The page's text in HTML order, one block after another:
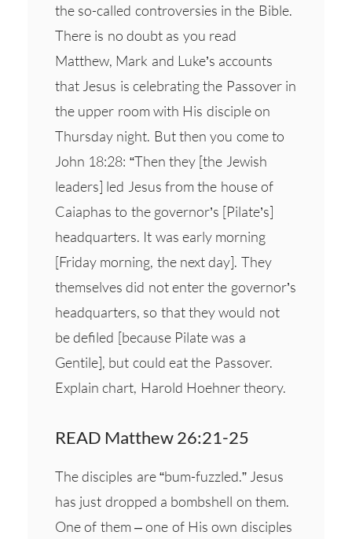
the so-called controversies in the Bible.
There is no doubt as you read
Matthew, Mark and Luke’s accounts
that Jesus is celebrating the Passover in
the upper room with His disciple on
Thursday night. But then you come to
John 18:28: “Then they [the Jewish
leaders] led Jesus from the house of
Caiaphas to the governor’s [Pilate’s]
headquarters. It was early morning
[Friday morning, the next day]. They
themselves did not enter the governor’s
headquarters, so that they would not
be defiled [because Pilate was a
Gentile], but could eat the Passover.
Explain chart, Harold Hoehner theory.
READ Matthew 26:21-25
The disciples are “bum-fuzzled.” Jesus
has just dropped a bombshell on them.
One of them – one of His own disciples